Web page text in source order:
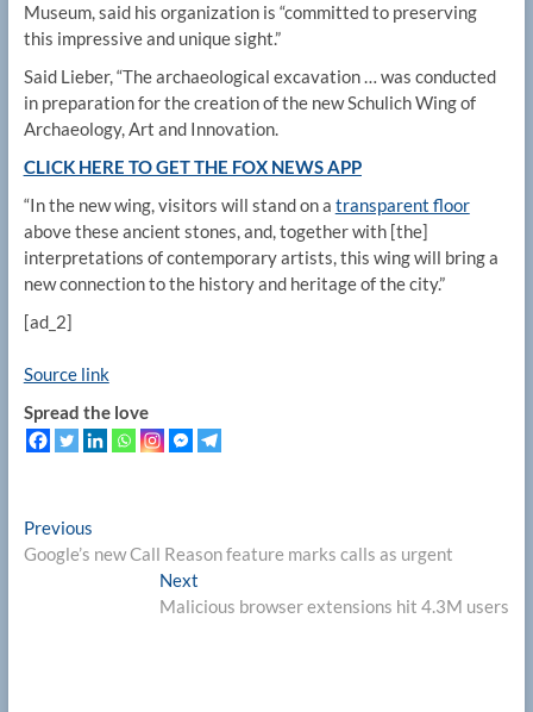
Museum, said his organization is “committed to preserving
this impressive and unique sight.”
Said Lieber, “The archaeological excavation … was conducted
in preparation for the creation of the new Schulich Wing of
Archaeology, Art and Innovation.
CLICK HERE TO GET THE FOX NEWS APP
“In the new wing, visitors will stand on a transparent floor
above these ancient stones, and, together with [the]
interpretations of contemporary artists, this wing will bring a
new connection to the history and heritage of the city.”
[ad_2]
Source link
Spread the love
Post
navigation
PreviousPrevious
post:
Google’s new Call Reason feature marks calls as urgent
Next
post:
Malicious browser extensions hit 4.3M users